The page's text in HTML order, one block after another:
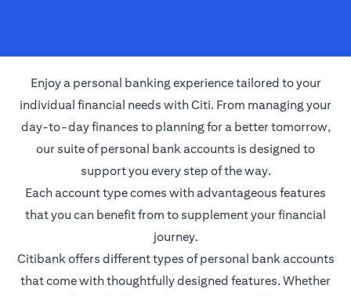
Enjoy a personal banking experience tailored to your
individual financial needs with Citi. From managing your
day-to-day finances to planning for a better tomorrow,
our suite of personal bank accounts is designed to
support you every step of the way.
Each account type comes with advantageous features
that you can benefit from to supplement your financial
journey.
Citibank offers different types of personal bank accounts
that come with thoughtfully designed features. Whether